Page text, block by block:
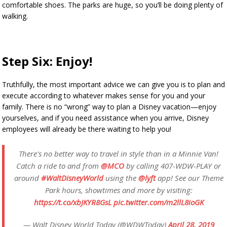
comfortable shoes. The parks are huge, so you’ll be doing plenty of
walking.
Step Six: Enjoy!
Truthfully, the most important advice we can give you is to plan and
execute according to whatever makes sense for you and your
family. There is no “wrong” way to plan a Disney vacation—enjoy
yourselves, and if you need assistance when you arrive, Disney
employees will already be there waiting to help you!
There's no better way to travel in style than in a Minnie Van!
Catch a ride to and from @MCO by calling 407-WDW-PLAY or
around #WaltDisneyWorldusing the @lyftapp! See our Theme
Park hours, showtimes and more by visiting:
https://t.co/xbJKYR8GsL pic.twitter.com/m2llL8ioGK
— Walt Disney World Today (@WDWToday)April 28, 2019